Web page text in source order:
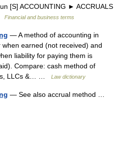
[S] ACCOUNTING ► ACCRUALS
Financial and business terms
— A method of accounting in
earned (not received) and
liability for paying them is
Compare: cash method of
LLCs &… …
Law dictionary
— See also accrual method …